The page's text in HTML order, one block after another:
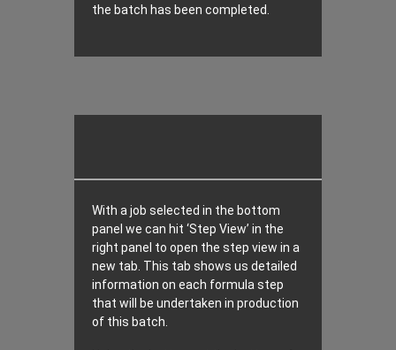
the batch has been completed.
With a job selected in the bottom
panel we can hit ‘Step View’ in the
right panel to open the step view in a
new tab. This tab shows us detailed
information on each formula step
that will be undertaken in production
of this batch.